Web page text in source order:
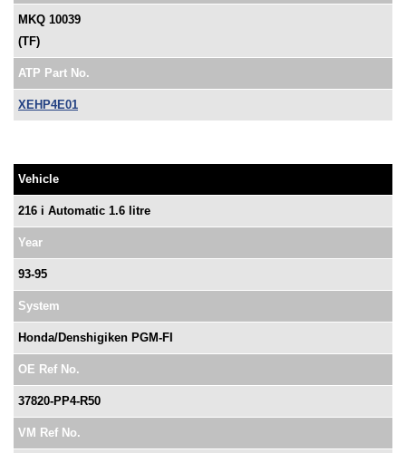
MKQ 10039
(TF)
ATP Part No.
XEHP4E01
Vehicle
216 i Automatic 1.6 litre
Year
93-95
System
Honda/Denshigiken PGM-FI
OE Ref No.
37820-PP4-R50
VM Ref No.